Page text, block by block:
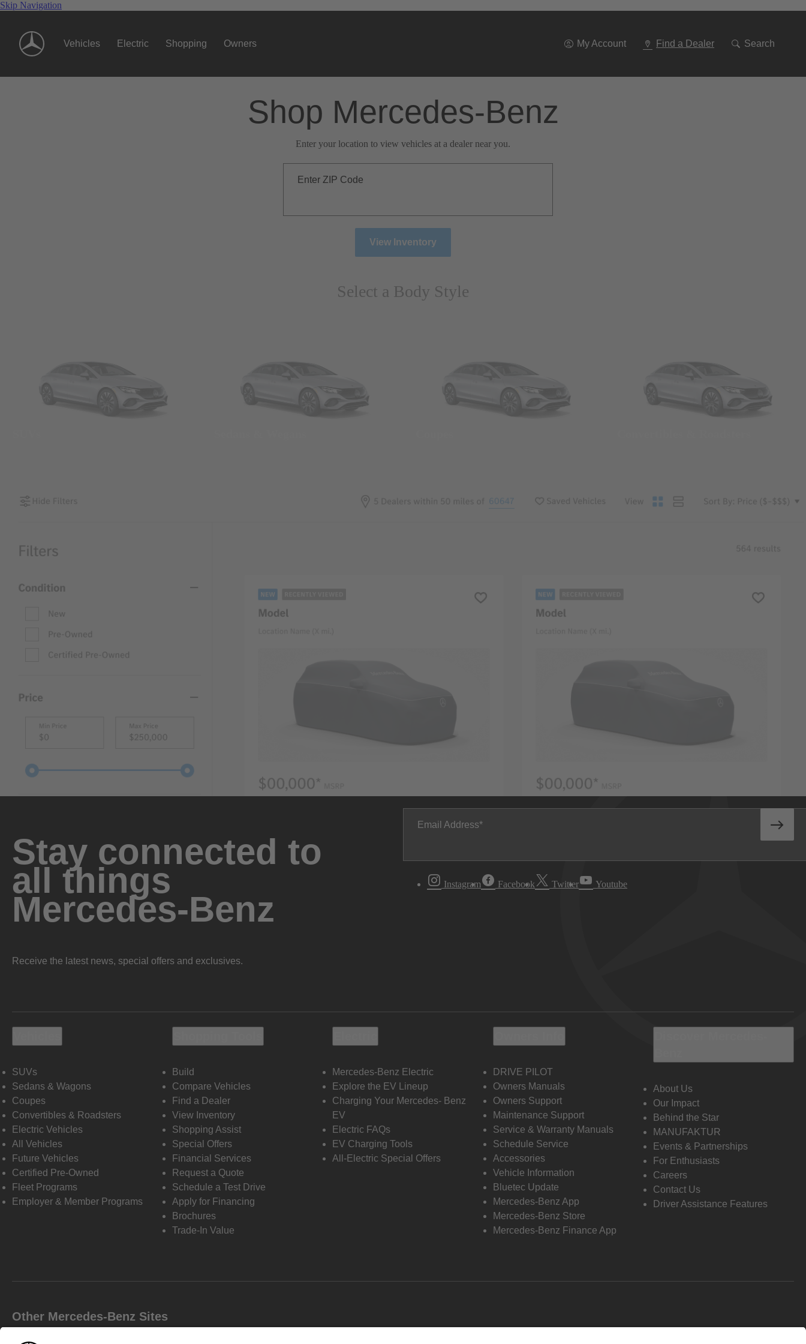
Skip Navigation
Vehicles Electric Shopping Owners My Account Find a Dealer Search
Shop Mercedes-Benz
Enter your location to view vehicles at a dealer near you.
Enter ZIP Code
View Inventory
Select a Body Style
Stay connected to
all things
Mercedes-Benz
Receive the latest news, special offers and exclusives.
Email Address
Instagram Facebook Twitter Youtube
SUVs
Sedans & Wagons
Coupes
Convertibles & Roadsters
Electric Vehicles
All Vehicles
Future Vehicles
Certified Pre-Owned
Fleet Programs
Employer & Member Programs
Build
Compare Vehicles
Find a Dealer
View Inventory
Shopping Assist
Special Offers
Financial Services
Request a Quote
Schedule a Test Drive
Apply for Financing
Brochures
Trade-In Value
Mercedes-Benz Electric
Explore the EV Lineup
Charging Your Mercedes- Benz
EV
Electric FAQs
EV Charging Tools
All-Electric Special Offers
DRIVE PILOT
Owners Manuals
Owners Support
Maintenance Support
Service & Warranty Manuals
Schedule Service
Accessories
Vehicle Information
Bluetec Update
Mercedes-Benz App
Mercedes-Benz Store
Mercedes-Benz Finance App
About Us
Our Impact
Behind the Star
MANUFAKTUR
Events & Partnerships
For Enthusiasts
Careers
Contact Us
Driver Assistance Features
Other Mercedes-Benz Sites